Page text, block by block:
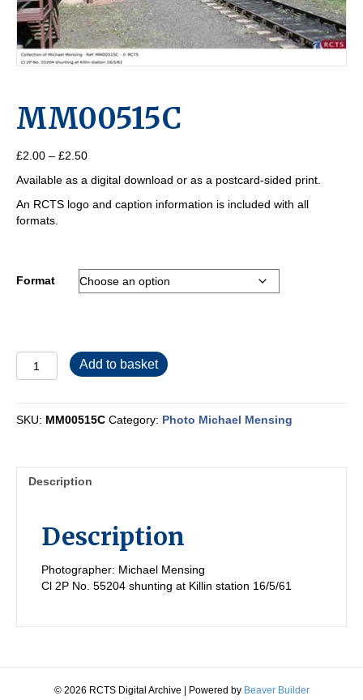
MM00515C
£2.00 – £2.50Price
£2.00
through
Available as a digital download or as a postcard-sided print.
An RCTS logo and caption information is included with all
formats.
Format
MM00515C
quantity
Add to basket
SKU: MM00515C Category: Photo Michael Mensing
Description
Description
Photographer: Michael Mensing
Cl 2P No. 55204 shunting at Killin station 16/5/61
© 2026 RCTS Digital Archive Powered by Beaver Builder